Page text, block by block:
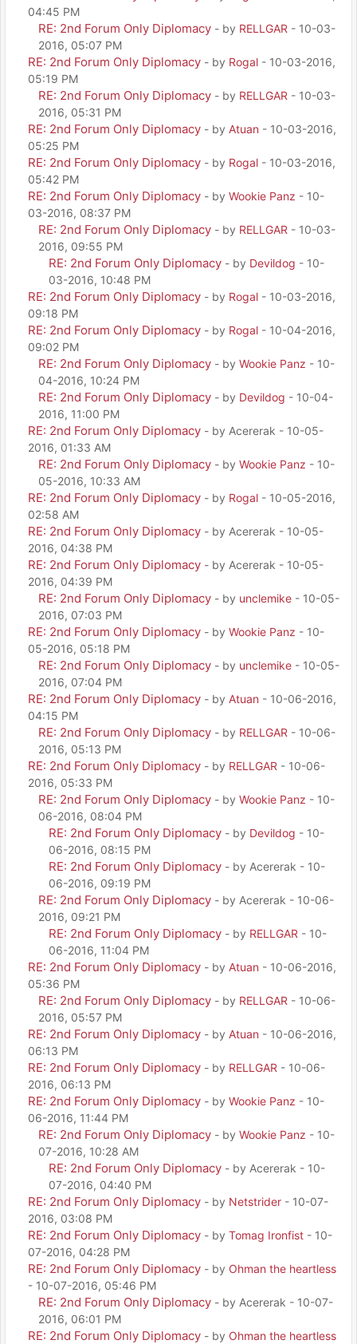
04:45 PM
RE: 2nd Forum Only Diplomacy - by RELLGAR - 10-03-
2016, 05:07 PM
RE: 2nd Forum Only Diplomacy - by Rogal - 10-03-2016,
05:19 PM
RE: 2nd Forum Only Diplomacy - by RELLGAR - 10-03-
2016, 05:31 PM
RE: 2nd Forum Only Diplomacy - by Atuan - 10-03-2016,
05:25 PM
RE: 2nd Forum Only Diplomacy - by Rogal - 10-03-2016,
05:42 PM
RE: 2nd Forum Only Diplomacy - by Wookie Panz - 10-
03-2016, 08:37 PM
RE: 2nd Forum Only Diplomacy - by RELLGAR - 10-03-
2016, 09:55 PM
RE: 2nd Forum Only Diplomacy - by Devildog - 10-
03-2016, 10:48 PM
RE: 2nd Forum Only Diplomacy - by Rogal - 10-03-2016,
09:18 PM
RE: 2nd Forum Only Diplomacy - by Rogal - 10-04-2016,
09:02 PM
RE: 2nd Forum Only Diplomacy - by Wookie Panz - 10-
04-2016, 10:24 PM
RE: 2nd Forum Only Diplomacy - by Devildog - 10-04-
2016, 11:00 PM
RE: 2nd Forum Only Diplomacy - by Acererak - 10-05-
2016, 01:33 AM
RE: 2nd Forum Only Diplomacy - by Wookie Panz - 10-
05-2016, 10:33 AM
RE: 2nd Forum Only Diplomacy - by Rogal - 10-05-2016,
02:58 AM
RE: 2nd Forum Only Diplomacy - by Acererak - 10-05-
2016, 04:38 PM
RE: 2nd Forum Only Diplomacy - by Acererak - 10-05-
2016, 04:39 PM
RE: 2nd Forum Only Diplomacy - by unclemike - 10-05-
2016, 07:03 PM
RE: 2nd Forum Only Diplomacy - by Wookie Panz - 10-
05-2016, 05:18 PM
RE: 2nd Forum Only Diplomacy - by unclemike - 10-05-
2016, 07:04 PM
RE: 2nd Forum Only Diplomacy - by Atuan - 10-06-2016,
04:15 PM
RE: 2nd Forum Only Diplomacy - by RELLGAR - 10-06-
2016, 05:13 PM
RE: 2nd Forum Only Diplomacy - by RELLGAR - 10-06-
2016, 05:33 PM
RE: 2nd Forum Only Diplomacy - by Wookie Panz - 10-
06-2016, 08:04 PM
RE: 2nd Forum Only Diplomacy - by Devildog - 10-
06-2016, 08:15 PM
RE: 2nd Forum Only Diplomacy - by Acererak - 10-
06-2016, 09:19 PM
RE: 2nd Forum Only Diplomacy - by Acererak - 10-06-
2016, 09:21 PM
RE: 2nd Forum Only Diplomacy - by RELLGAR - 10-
06-2016, 11:04 PM
RE: 2nd Forum Only Diplomacy - by Atuan - 10-06-2016,
05:36 PM
RE: 2nd Forum Only Diplomacy - by RELLGAR - 10-06-
2016, 05:57 PM
RE: 2nd Forum Only Diplomacy - by Atuan - 10-06-2016,
06:13 PM
RE: 2nd Forum Only Diplomacy - by RELLGAR - 10-06-
2016, 06:13 PM
RE: 2nd Forum Only Diplomacy - by Wookie Panz - 10-
06-2016, 11:44 PM
RE: 2nd Forum Only Diplomacy - by Wookie Panz - 10-
07-2016, 10:28 AM
RE: 2nd Forum Only Diplomacy - by Acererak - 10-
07-2016, 04:40 PM
RE: 2nd Forum Only Diplomacy - by Netstrider - 10-07-
2016, 03:08 PM
RE: 2nd Forum Only Diplomacy - by Tomag Ironfist - 10-
07-2016, 04:28 PM
RE: 2nd Forum Only Diplomacy - by Ohman the heartless
- 10-07-2016, 05:46 PM
RE: 2nd Forum Only Diplomacy - by Acererak - 10-07-
2016, 06:01 PM
RE: 2nd Forum Only Diplomacy - by Ohman the heartless